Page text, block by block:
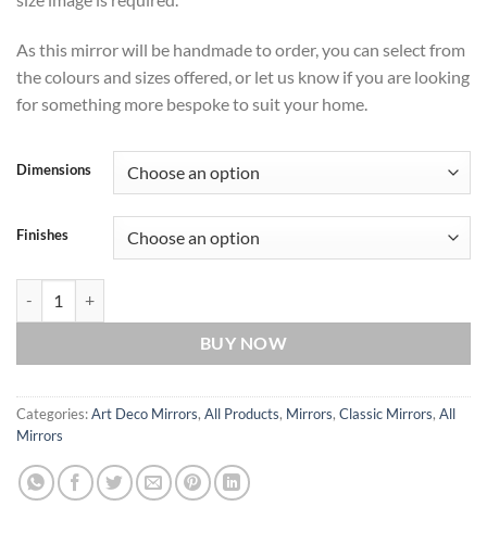
As this mirror will be handmade to order, you can select from
the colours and sizes offered, or let us know if you are looking
for something more bespoke to suit your home.
Dimensions
Finishes
BUY NOW
Categories:Art Deco Mirrors, All Products, Mirrors, Classic Mirrors, All
Mirrors